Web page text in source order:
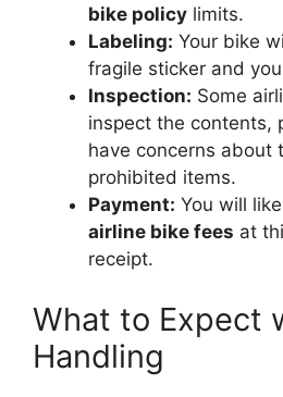
bike policy limits.
Labeling: Your bike
fragile sticker and
Inspection: Some
inspect the contents,
have concerns about
prohibited items.
Payment: You will
airline bike fees at
receipt.
What to Expect
Handling